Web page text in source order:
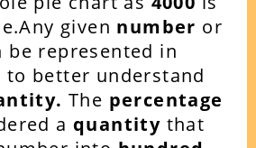
given number or
be represented in
to better understand
The percentage
a quantity that